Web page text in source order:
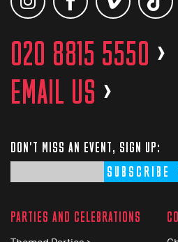
020 8815 5550 >
EMAIL US >
DON'T MISS AN EVENT, SIGN UP:
SUBSCRIBE
PARTIES AND CELEBRATIONS